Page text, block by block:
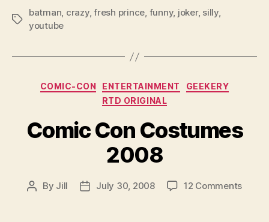
Tags
batman, crazy,fresh prince, funny, joker, silly,
youtube
Categories
COMIC-CON ENTERTAINMENT
GEEKERY
RTD ORIGINAL
Comic Con Costumes
2008
Post
By Jill
PostJuly 30, 2008 12 Commentson